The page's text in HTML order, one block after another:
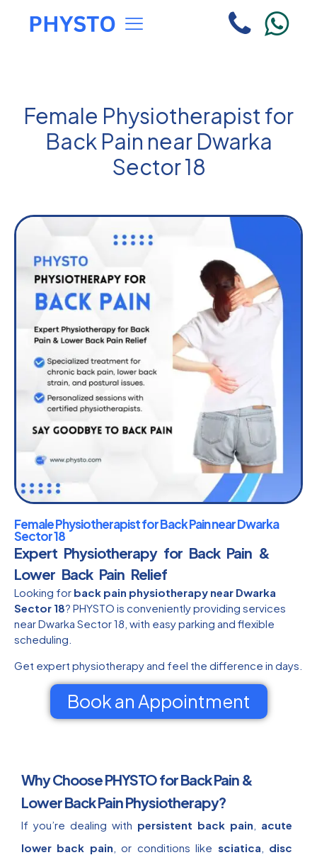
Female Physiotherapist for
Back Pain near Dwarka
Sector 18
Female Physiotherapist for Back Pain near Dwarka
Sector 18
Expert Physiotherapy for Back Pain &
Lower Back Pain Relief
Looking for back pain physiotherapy near Dwarka
Sector 18? PHYSTO is conveniently providing services
near Dwarka Sector 18, with easy parking and flexible
scheduling.
Get expert physiotherapy and feel the difference in days.
Book an Appointment
Why Choose PHYSTO for Back Pain &
Lower Back Pain Physiotherapy?
If you’re dealing with persistent back pain
acute
lower back pain , or conditions like sciatica
disc